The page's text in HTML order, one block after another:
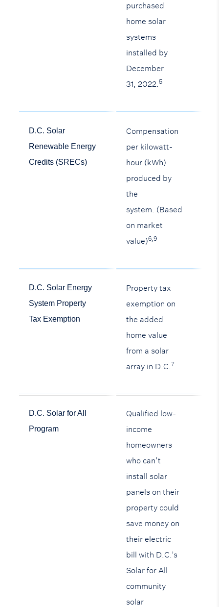
purchased
home solar
systems
installed by
December
31, 2022.5
D.C. Solar
Renewable Energy
Credits (SRECs)
Compensation
per kilowatt-
hour (kWh)
produced by
the
system. (Based
on market
value)6,9
D.C. Solar Energy
System Property
Tax Exemption
Property tax
exemption on
the added
home value
from a solar
array in D.C.7
D.C. Solar for All
Program
Qualified low-
income
homeowners
who can’t
install solar
panels on their
property could
save money on
their electric
bill with D.C.’s
Solar for All
community
solar